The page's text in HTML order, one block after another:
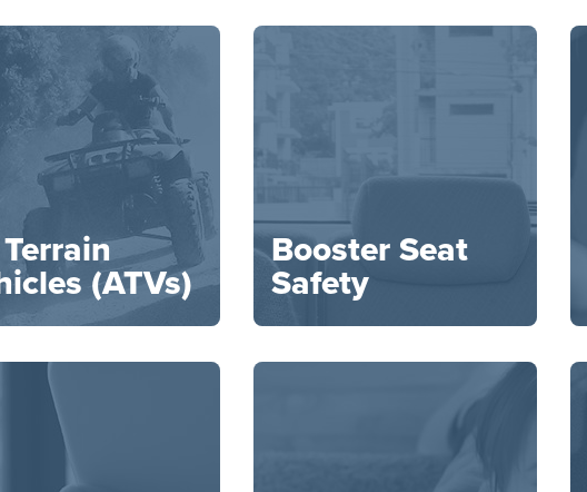
(ATVs)
Booster Seat
Safety